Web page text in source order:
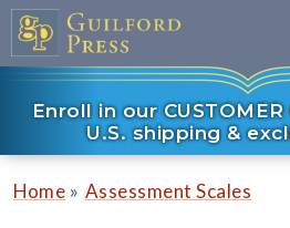
Enroll in our
U.S. shipping &
Home » Assessment Scales